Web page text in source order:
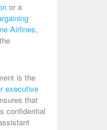
or a
Airlines,
is the
executive
that
confidential